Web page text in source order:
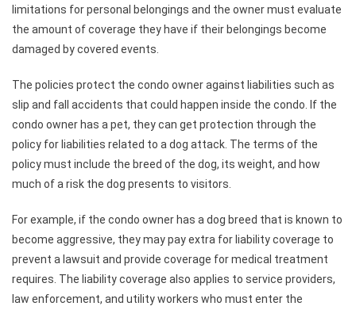
limitations for personal belongings and the owner must evaluate
the amount of coverage they have if their belongings become
damaged by covered events.
The policies protect the condo owner against liabilities such as
slip and fall accidents that could happen inside the condo. If the
condo owner has a pet, they can get protection through the
policy for liabilities related to a dog attack. The terms of the
policy must include the breed of the dog, its weight, and how
much of a risk the dog presents to visitors.
For example, if the condo owner has a dog breed that is known to
become aggressive, they may pay extra for liability coverage to
prevent a lawsuit and provide coverage for medical treatment
requires. The liability coverage also applies to service providers,
law enforcement, and utility workers who must enter the